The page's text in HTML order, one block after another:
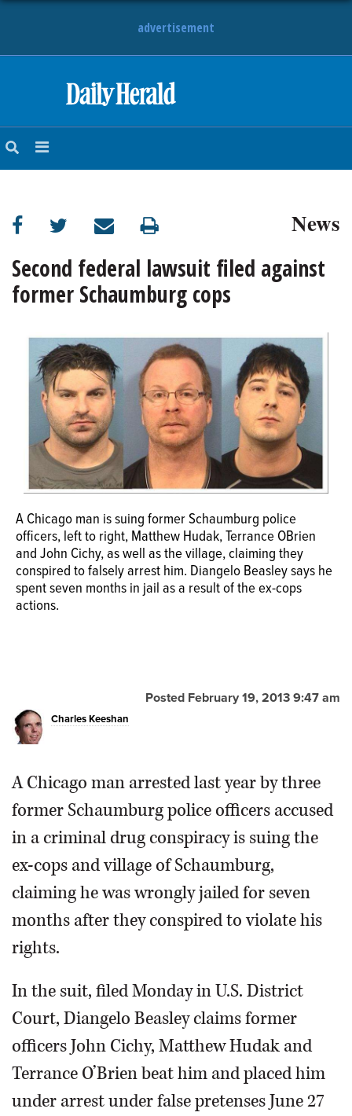
advertisement
NEWS
SUBURBAN
BUSINESS
ENTERTAINMENT
LIFESTYLE
OPINION
CLASSIFIEDS
OBITUARIES
SHOPPING
NEWSPAPER
SERVICES
News
Second federal lawsuit filed against
former Schaumburg cops
A Chicago man is suing former Schaumburg police
officers, left to right, Matthew Hudak, Terrance OBrien
and John Cichy, as well as the village, claiming they
conspired to falsely arrest him. Diangelo Beasley says he
spent seven months in jail as a result of the ex-cops
actions.
Posted February 19, 2013 9:47 am
Charles Keeshan
A Chicago man arrested last year by three
former Schaumburg police officers accused
in a criminal drug conspiracy is suing the
ex-cops and village of Schaumburg,
claiming he was wrongly jailed for seven
months after they conspired to violate his
rights.
In the suit, filed Monday in U.S. District
Court, Diangelo Beasley claims former
officers John Cichy, Matthew Hudak and
Terrance O’Brien beat him and placed him
under arrest under false pretenses June 27